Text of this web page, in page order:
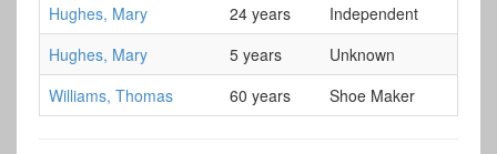
Hughes, Mary
24 years
Independent
Hughes, Mary
5 years
Unknown
Williams, Thomas
60 years Shoe Maker